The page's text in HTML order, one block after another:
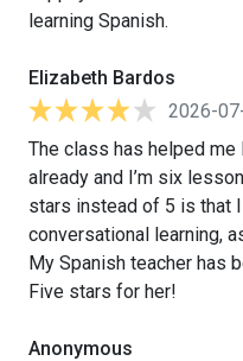
learning Spanish.
Elizabeth Bardos
2026-
The class has helped me
already and I’m six
stars instead of 5 is that
conversational learning,
My Spanish teacher has
Five stars for her!
Anonymous